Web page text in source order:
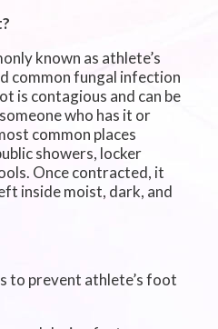
known as athlete’s
common fungal infection
is contagious and can be
who has it or
common places
showers, locker
Once contracted, it
inside moist, dark, and
to prevent athlete’s foot